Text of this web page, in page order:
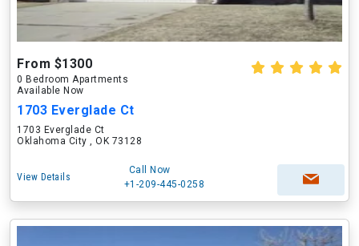
From $1300
0 Bedroom Apartments
Available Now
1703 Everglade Ct
1703 Everglade Ct
Oklahoma City , OK 73128
View Details
Call Now
+1-209-445-0258